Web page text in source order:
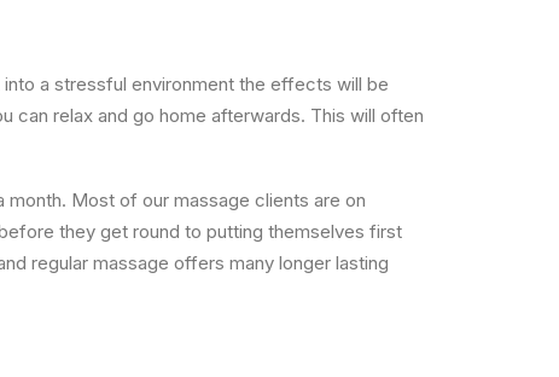
a stressful environment the effects will be
can relax and go home afterwards. This will often
Most of our massage clients are on
they get round to putting themselves first
regular massage offers many longer lasting